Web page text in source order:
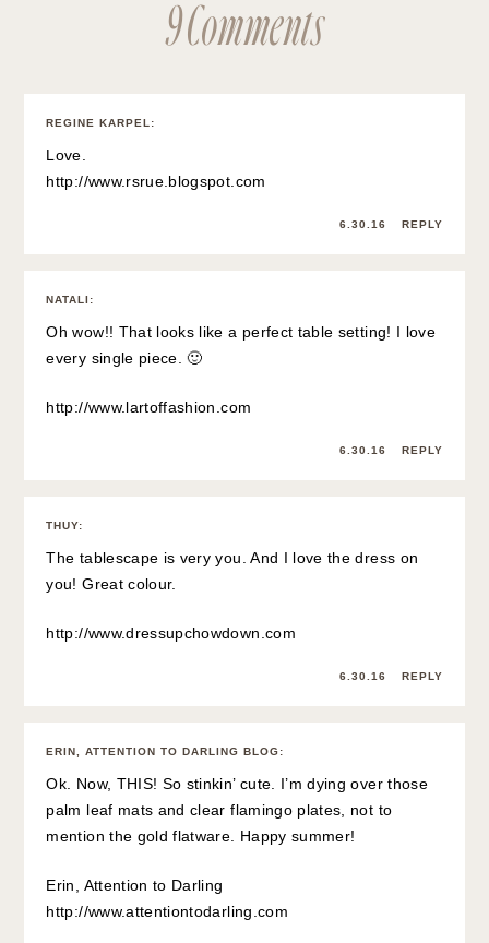
9 Comments
REGINE KARPEL :
Love.
http://www.rsrue.blogspot.com
6.30.16 REPLY
NATALI :
Oh wow!! That looks like a perfect table setting! I love
every single piece. 🙂
http://www.lartoffashion.com
6.30.16 REPLY
THUY:
The tablescape is very you. And I love the dress on
you! Great colour.
http://www.dressupchowdown.com
6.30.16 REPLY
ERIN, ATTENTION TO DARLING BLOG:
Ok. Now, THIS! So stinkin’ cute. I’m dying over those
palm leaf mats and clear flamingo plates, not to
mention the gold flatware. Happy summer!
Erin, Attention to Darling
http://www.attentiontodarling.com